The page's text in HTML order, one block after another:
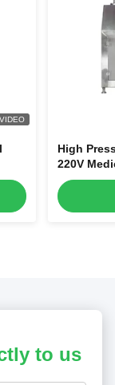
VIDEO
High
220V
to us